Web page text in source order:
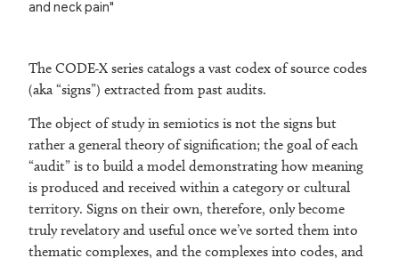
and neck pain"
The CODE-X series catalogs a vast codex of source codes
(aka “signs”) extracted from past audits.
The object of study in semiotics is not the signs but
rather a general theory of signification; the goal of each
“audit” is to build a model demonstrating how meaning
is produced and received within a category or cultural
territory. Signs on their own, therefore, only become
truly revelatory and useful once we’ve sorted them into
thematic complexes, and the complexes into codes, and